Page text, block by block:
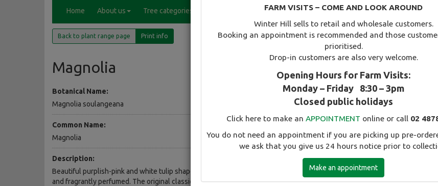
Home
(current)
About us
(
u
Tree categories Range and availability Tree search Specials Useful information
FARM VISITS – COME AND LOOK AROUND
Winter Hill sells to retail and wholesale customers.
Booking an appointment is recommended and those
prioritised.
Drop-in customers are also very welcome.
Opening Hours for Farm Visits:
Monday – Friday 8:30 – 3pm
Closed public holidays
Click here to make an APPOINTMENT online or call 02
You do not need an appointment if you are picking up pre-
we ask that you give us 24 hours notice prior to
Make an appointment
Back to plant range page Print info
Magnolia
Select this tree as a
Botanical Name:
Magnolia soulangeana
Common Name:
Magnolia
Description:
Beautiful purplish-pink and white tulip shaped flowers. Early spring flowering
and fragrantly perfumed. The original classic.